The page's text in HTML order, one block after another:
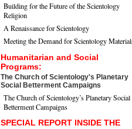
Building for the Future of the Scientology
Religion
A Renaissance for Scientology
Meeting the Demand for Scientology
Humanitarian and Social
Programs:
The Church of Scientology's Planetary
Social Betterment Campaigns
The Church of Scientology’s Planetary Social
Betterment Campaigns
SPECIAL REPORT INSIDE THE